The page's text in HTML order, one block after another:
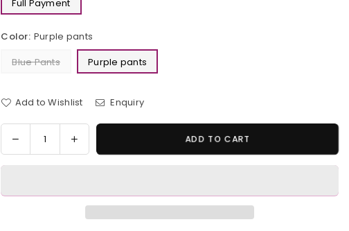
Full Payment
Color: Purple pants
Blue Pants
Purple pants
Add to Wishlist Enquiry
Quantity
Decrease
quantity
Mitsu
Increase
quantity
Mitsu
ADD TO CART